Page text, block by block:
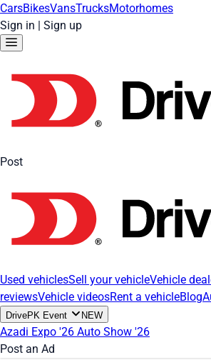
CarsBikesVansTrucksMotorhomes
Sign in | Sign up
Post
Used vehiclesSell your vehicleVehicle
reviewsVehicle videosRent a vehicleBlog
DrivePK Event NEW
Azadi Expo '26 Auto Show '26
Post an Ad